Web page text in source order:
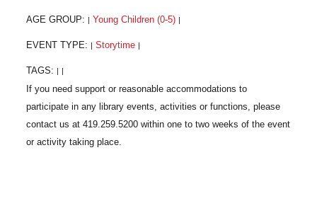
AGE GROUP: Young Children (0-5)
EVENT TYPE: Storytime
TAGS: